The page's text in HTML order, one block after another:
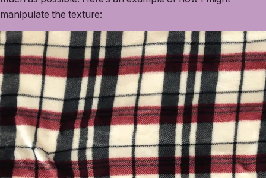
manipulate the texture: